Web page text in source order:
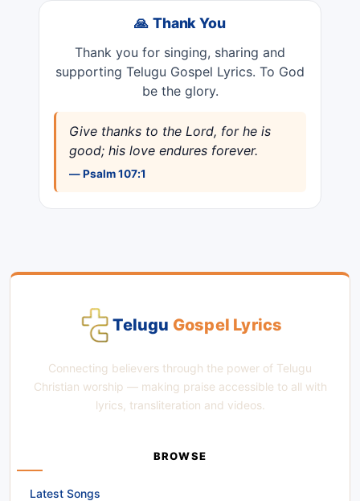
🙏 Thank You
Thank you for singing, sharing and
supporting Telugu Gospel Lyrics. To God
be the glory.
Give thanks to the Lord, for he is
good; his love endures forever.
— Psalm 107:1
Telugu Gospel Lyrics
Connecting believers through the power of Telugu
Christian worship — making praise accessible to all with
lyrics, transliteration and videos.
BROWSE
Latest Songs